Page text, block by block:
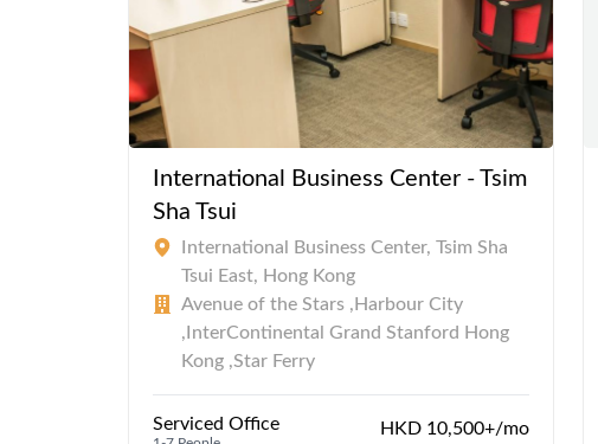
International Business Center - Tsim
Sha Tsui
International Business Center, Tsim Sha
Tsui East, Hong Kong
Avenue of the Stars ,Harbour City
,InterContinental Grand Stanford Hong
Kong ,Star Ferry
Serviced Office HKD 10,500+/mo